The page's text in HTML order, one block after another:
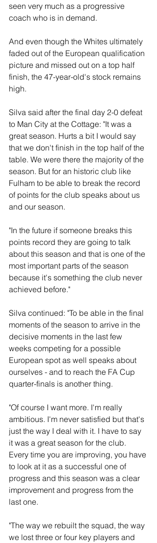
seen very much as a progressive
coach who is in demand.
And even though the Whites ultimately
faded out of the European qualification
picture and missed out on a top half
finish, the 47-year-old's stock remains
high.
Silva said after the final day 2-0 defeat
to Man City at the Cottage: "It was a
great season. Hurts a bit I would say
that we don't finish in the top half of the
table. We were there the majority of the
season. But for an historic club like
Fulham to be able to break the record
of points for the club speaks about us
and our season.
"In the future if someone breaks this
points record they are going to talk
about this season and that is one of the
most important parts of the season
because it's something the club never
achieved before."
Silva continued: "To be able in the final
moments of the season to arrive in the
decisive moments in the last few
weeks competing for a possible
European spot as well speaks about
ourselves - and to reach the FA Cup
quarter-finals is another thing.
"Of course I want more. I'm really
ambitious. I'm never satisfied but that's
just the way I deal with it. I have to say
it was a great season for the club.
Every time you are improving, you have
to look at it as a successful one of
progress and this season was a clear
improvement and progress from the
last one.
"The way we rebuilt the squad, the way
we lost three or four key players and